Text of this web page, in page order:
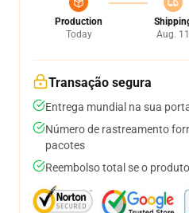
Production
Today
Aug. 11
Transação segura
Entrega mundial na sua
Número de rastreamento
pacotes
Reembolso total se o